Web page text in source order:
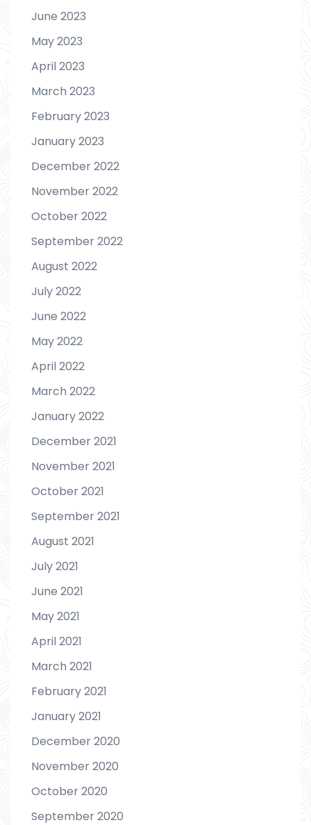
June 2023
May 2023
April 2023
March 2023
February 2023
January 2023
December 2022
November 2022
October 2022
September 2022
August 2022
July 2022
June 2022
May 2022
April 2022
March 2022
January 2022
December 2021
November 2021
October 2021
September 2021
August 2021
July 2021
June 2021
May 2021
April 2021
March 2021
February 2021
January 2021
December 2020
November 2020
October 2020
September 2020